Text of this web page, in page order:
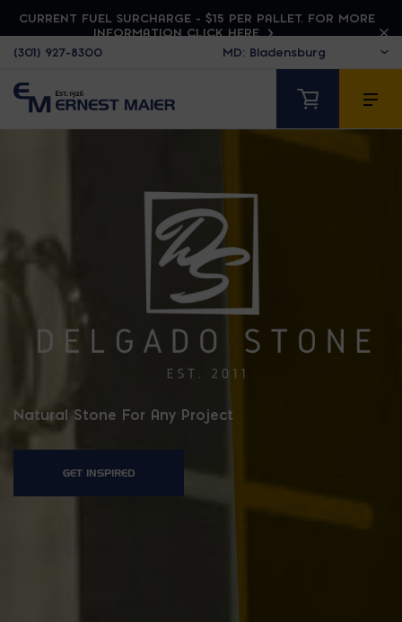
CURRENT FUEL SURCHARGE - $15 PER PALLET. FOR MORE
INFORMATION CLICK HERE
(301) 927-8300
DELGADO STONE
Natural Stone For Any Project
GET INSPIRED